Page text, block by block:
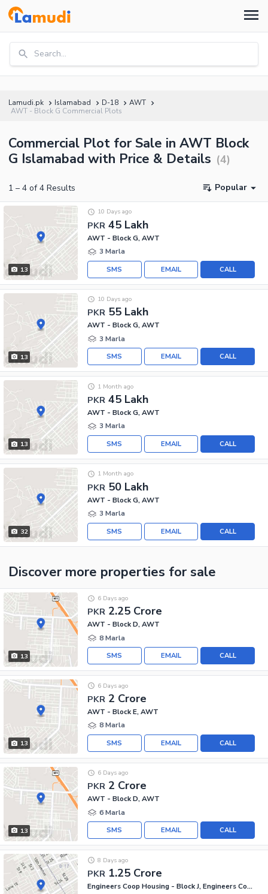
Search...
Lamudi.pk Islamabad D-18
AWT
AWT - Block G Commercial Plots
Commercial Plot for Sale in AWT Block
G Islamabad with Price & Details (4)
1 – 4 of 4 Results Popular
13
PKR 45 Lakh
10 Days ago
AWT - Block G, AWT
3 Marla
CALL
EMAIL
SMS
13
PKR 55 Lakh
10 Days ago
AWT - Block G, AWT
3 Marla
CALL
EMAIL
SMS
13
PKR 45 Lakh
1 Month ago
AWT - Block G, AWT
3 Marla
CALL
EMAIL
SMS
32
PKR 50 Lakh
1 Month ago
AWT - Block G, AWT
3 Marla
CALL
EMAIL
SMS
Discover more properties for sale
13
PKR 2.25 Crore
6 Days ago
AWT - Block D, AWT
8 Marla
CALL
EMAIL
SMS
13
PKR 2 Crore
6 Days ago
AWT - Block E, AWT
8 Marla
CALL
EMAIL
SMS
13
PKR 2 Crore
6 Days ago
AWT - Block D, AWT
6 Marla
CALL
EMAIL
SMS
PKR 1.25 Crore
8 Days ago
Engineers Coop Housing - Block J, Engineers Co-operative Housing